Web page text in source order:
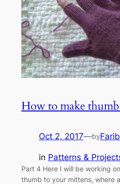
How to make
Oct 2, 2017—by
in Patterns &
Part 4 Here I will be working
thumb to your mittens, where